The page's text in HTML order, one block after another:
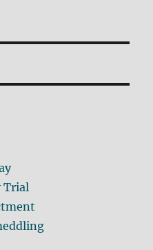
Trial